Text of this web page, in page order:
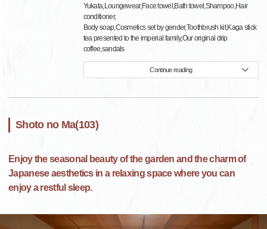
Yukata,Loungewear,Face towel,Bath towel,Shampoo,Hair
conditioner,
Body soap,Cosmetics set by gender,Toothbrush kit,Kaga stick
tea presented to the imperial family,Our original drip
coffee,sandals
Continue reading
Shoto no Ma(103)
Enjoy the seasonal beauty of the garden and the charm of
Japanese aesthetics in a relaxing space where you can
enjoy a restful sleep.